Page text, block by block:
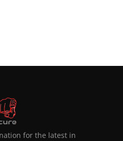
for the latest in